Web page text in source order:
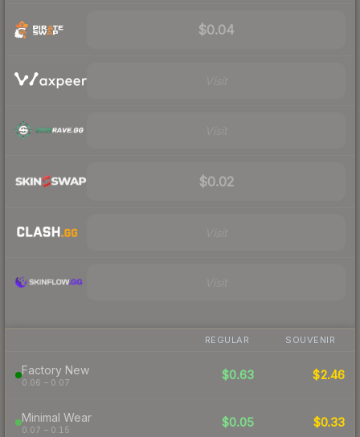
$0.04
$0.02
REGULAR SOUVENIR
Factory New
0.06 – 0.07
$0.63 $2.46
Minimal Wear
0.07 – 0.15
$0.05 $0.33